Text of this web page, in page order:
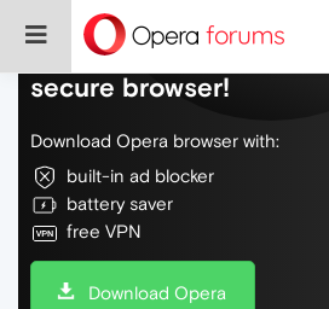
Do more on the web,
secure browser!
Download Opera browser with:
built-in ad blocker
battery saver
free VPN
Download Opera